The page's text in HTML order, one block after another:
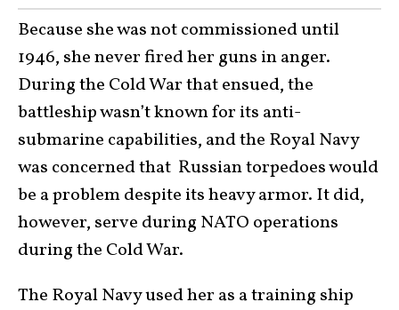
Because she was not commissioned until
1946, she never fired her guns in anger.
During the Cold War that ensued, the
battleship wasn’t known for its anti-
submarine capabilities, and the Royal Navy
was concerned that Russian torpedoes would
be a problem despite its heavy armor. It did,
however, serve during NATO operations
during the Cold War.
The Royal Navy used her as a training ship